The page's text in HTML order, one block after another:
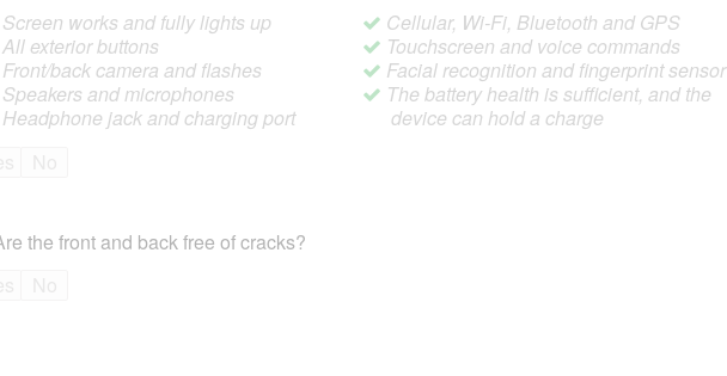
Screen works and fully lights up
All exterior buttons
Front/back camera and flashes
Speakers and microphones
Headphone jack and charging port
Cellular, Wi-Fi, Bluetooth and GPS
Touchscreen and voice commands
Facial recognition and fingerprint sensor
The battery health is sufficient, and the
device can hold a charge
the front and back free of cracks?